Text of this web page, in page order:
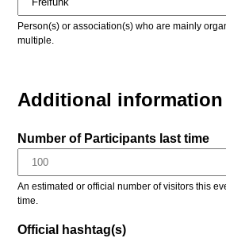
Person(s) or association(s) who are mainly
multiple.
Additional information
Number of Participants last time
An estimated or official number of visitors this
time.
Official hashtag(s)